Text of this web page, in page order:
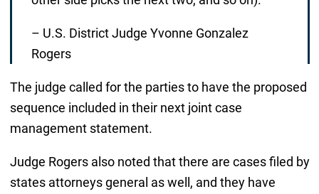
– U.S. District Judge Yvonne Gonzalez
Rogers
The judge called for the parties to have the proposed
sequence included in their next joint case
management statement.
Judge Rogers also noted that there are cases filed by
states attorneys general as well, and they have